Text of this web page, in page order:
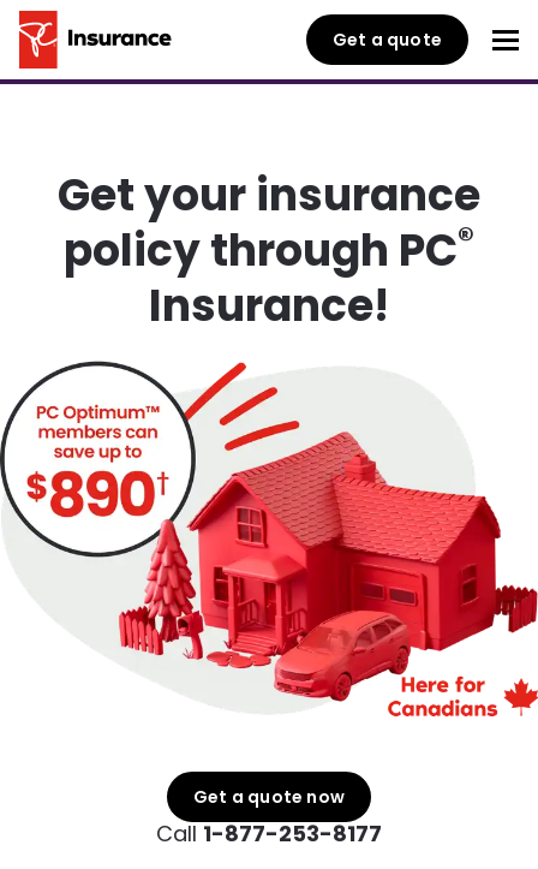
Get a quote
Get a quote now
Call 1-877-253-8177
Get your insurance
policy through PC®
Insurance!